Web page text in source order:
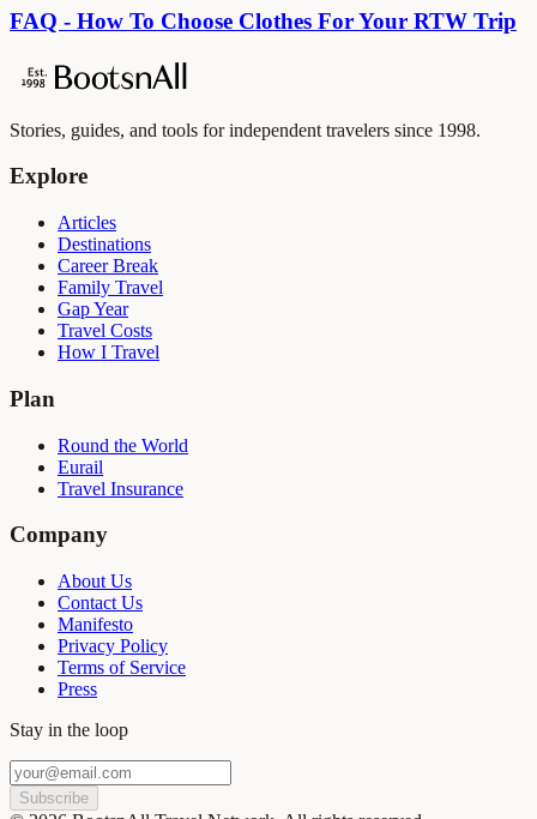
FAQ - How To Choose Clothes For Your RTW Trip
Stories, guides, and tools for independent travelers since 1998.
Explore
Articles
Destinations
Career Break
Family Travel
Gap Year
Travel Costs
How I Travel
Plan
Round the World
Eurail
Travel Insurance
Company
About Us
Contact Us
Manifesto
Privacy Policy
Terms of Service
Press
Stay in the loop
Subscribe